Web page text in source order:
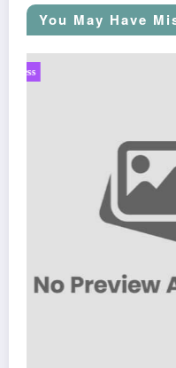
You May Have
Sp5der: The